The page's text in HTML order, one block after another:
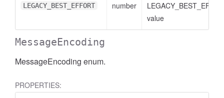
LEGACY_BEST_EFFORT number
value
MessageEncoding
MessageEncoding enum.
PROPERTIES: